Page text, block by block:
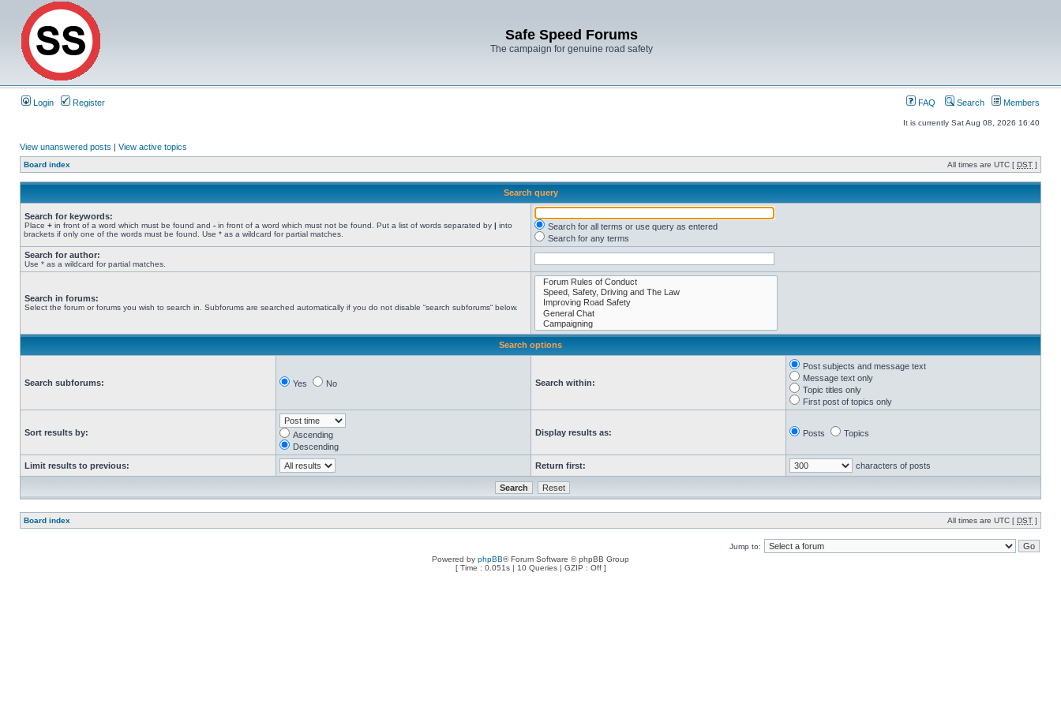
Safe Speed Forums
The campaign for genuine road safety
Login Register FAQ Search Members
It is currently Sat Aug 08, 2026 16:40
View unanswered posts | View active topics
Board index All times are UTC [ DST ]
Search query
Search for keywords:
Place + in front of a word which must be found and - in front of a word which must not be found. Put a list of words separated by | into
brackets if only one of the words must be found. Use * as a wildcard for partial matches.
Search for all terms or use query as entered
Search for any terms
Search for author:
Use * as a wildcard for partial matches.
Search in forums:
Select the forum or forums you wish to search in. Subforums are searched automatically if you do not disable “search subforums“ below.
Search options
Search subforums: Yes No Search within:
Post subjects and message text
Message text only
Topic titles only
First post of topics only
Sort results by:
Ascending
Descending
Display results as: Posts Topics
Limit results to previous: Return first: characters of posts
Board index All times are UTC [ DST ]
Jump to:
Powered by phpBB® Forum Software © phpBB Group
[ Time : 0.051s | 10 Queries | GZIP : Off ]